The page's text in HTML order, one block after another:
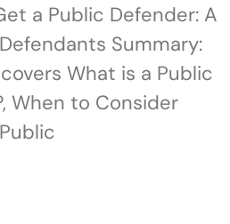
a Public Defender: A
Summary:
What is a Public
When to Consider